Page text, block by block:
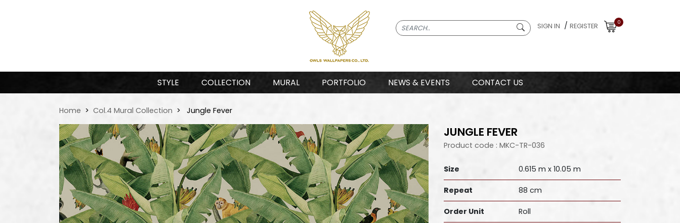
SIGN IN / REGISTER 0
STYLE COLLECTION MURAL PORTFOLIO NEWS & EVENTS CONTACT US
Home Col.4 Mural Collection Jungle Fever
JUNGLE FEVER
Product code : MKC-TR-036
Size 0.615 m x 10.05 m
Repeat 88 cm
Order Unit Roll